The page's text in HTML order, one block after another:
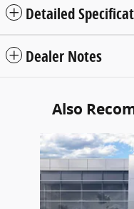
Detailed
Dealer Notes
Also
Slide 1 of 6